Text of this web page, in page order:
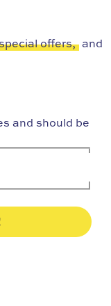
offers, and
and should be